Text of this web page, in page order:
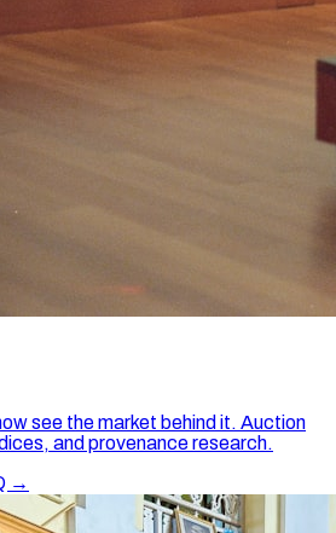
see the market behind it. Auction
and provenance research.
→